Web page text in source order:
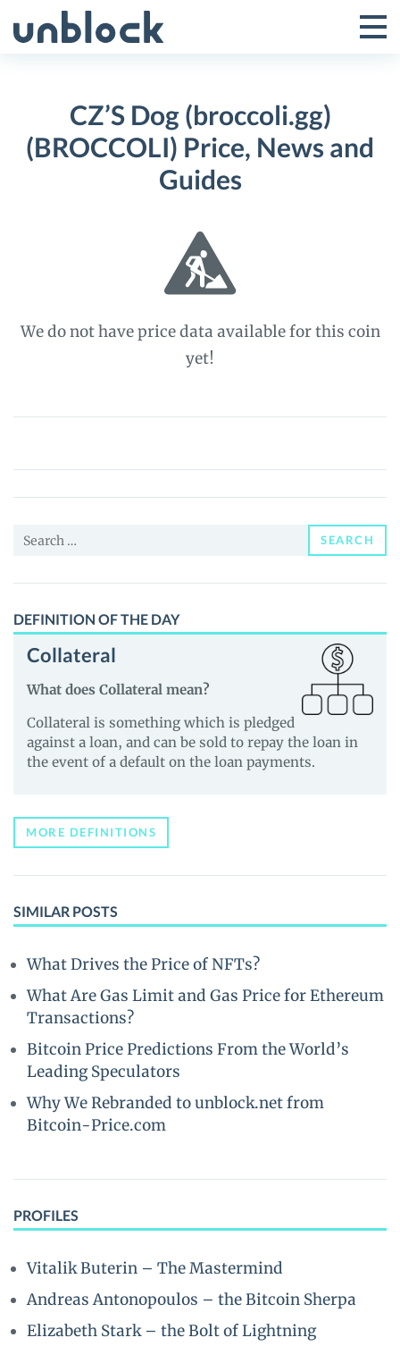
to
Toggle
Menu
CZ’S Dog (broccoli.gg)
(BROCCOLI) Price, News and
Guides
We do not have price data available for this coin
yet!
CZ’S
(broccoli.gg)
(BROCCOLI)
News
Guides
Search
SEARCH
DEFINITION OF THE DAY
Collateral
What does Collateral mean?
Collateral is something which is pledged
against a loan, and can be sold to repay the loan in
the event of a default on the loan payments.
MORE DEFINITIONS
SIMILAR POSTS
What Drives the Price of NFTs?
What Are Gas Limit and Gas Price for Ethereum
Transactions?
Bitcoin Price Predictions From the World’s
Leading Speculators
Why We Rebranded to unblock.net from
Bitcoin-Price.com
PROFILES
Vitalik Buterin – The Mastermind
Andreas Antonopoulos – the Bitcoin Sherpa
Elizabeth Stark – the Bolt of Lightning